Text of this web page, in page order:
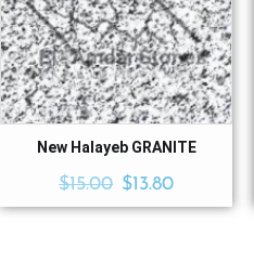
New Halayeb GRANITE
$15.00 $13.80